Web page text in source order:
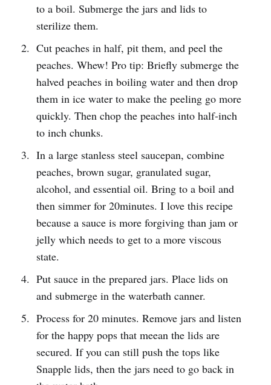
to a boil. Submerge the jars and lids to
sterilize them.
Cut peaches in half, pit them, and peel the
peaches. Whew! Pro tip: Briefly submerge the
halved peaches in boiling water and then drop
them in ice water to make the peeling go more
quickly. Then chop the peaches into half-inch
to inch chunks.
In a large stanless steel saucepan, combine
peaches, brown sugar, granulated sugar,
alcohol, and essential oil. Bring to a boil and
then simmer for 20minutes. I love this recipe
because a sauce is more forgiving than jam or
jelly which needs to get to a more viscous
state.
Put sauce in the prepared jars. Place lids on
and submerge in the waterbath canner.
Process for 20 minutes. Remove jars and listen
for the happy pops that meean the lids are
secured. If you can still push the tops like
Snapple lids, then the jars need to go back in